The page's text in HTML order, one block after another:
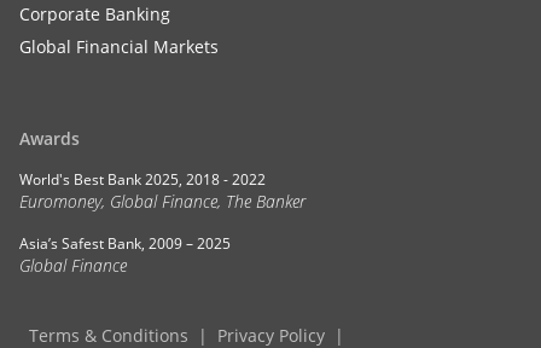
Corporate Banking
Global Financial Markets
Awards
World's Best Bank 2025, 2018 - 2022
Euromoney, Global Finance, The Banker
Asia’s Safest Bank, 2009 – 2025
Global Finance
Terms & Conditions
Privacy Policy